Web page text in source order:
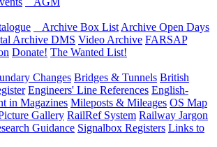
Archive Box List Archive Open Days
Archive DMS Video Archive FARSAP
Donate! The Wanted List!
Changes Bridges & Tunnels British
Engineers' Line References English-
in Magazines Mileposts & Mileages OS Map
Gallery RailRef System Railway Jargon
Guidance Signalbox Registers Links to